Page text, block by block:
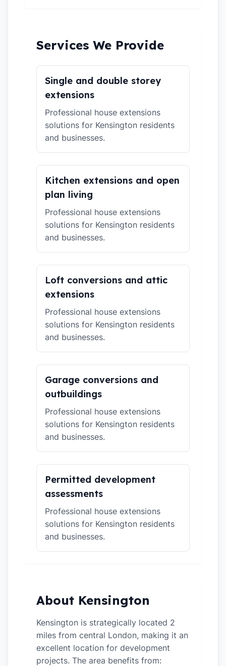
Services We Provide
Single and double storey
extensions
Professional house extensions
solutions for Kensington residents
and businesses.
Kitchen extensions and open
plan living
Professional house extensions
solutions for Kensington residents
and businesses.
Loft conversions and attic
extensions
Professional house extensions
solutions for Kensington residents
and businesses.
Garage conversions and
outbuildings
Professional house extensions
solutions for Kensington residents
and businesses.
Permitted development
assessments
Professional house extensions
solutions for Kensington residents
and businesses.
About Kensington
Kensington is strategically located 2
miles from central London, making it an
excellent location for development
projects. The area benefits from: